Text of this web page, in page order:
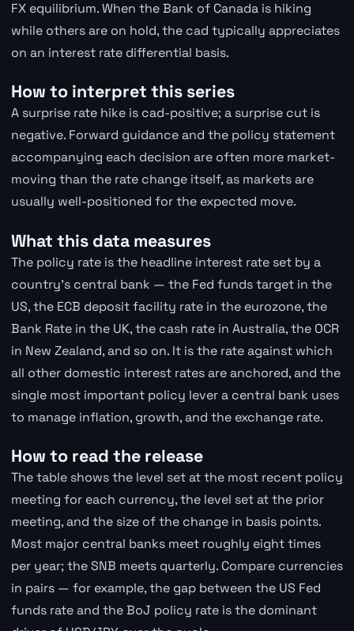
FX equilibrium. When the Bank of Canada is hiking
while others are on hold, the cad typically appreciates
on an interest rate differential basis.
How to interpret this series
A surprise rate hike is cad-positive; a surprise cut is
negative. Forward guidance and the policy statement
accompanying each decision are often more market-
moving than the rate change itself, as markets are
usually well-positioned for the expected move.
What this data measures
The policy rate is the headline interest rate set by a
country's central bank — the Fed funds target in the
US, the ECB deposit facility rate in the eurozone, the
Bank Rate in the UK, the cash rate in Australia, the OCR
in New Zealand, and so on. It is the rate against which
all other domestic interest rates are anchored, and the
single most important policy lever a central bank uses
to manage inflation, growth, and the exchange rate.
How to read the release
The table shows the level set at the most recent policy
meeting for each currency, the level set at the prior
meeting, and the size of the change in basis points.
Most major central banks meet roughly eight times
per year; the SNB meets quarterly. Compare currencies
in pairs — for example, the gap between the US Fed
funds rate and the BoJ policy rate is the dominant